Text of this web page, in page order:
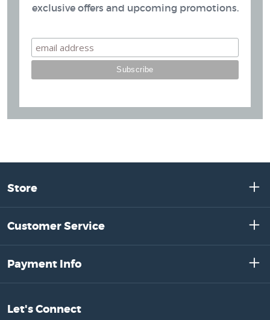
exclusive offers and upcoming promotions.
Store
Customer Service
Payment Info
Let's Connect